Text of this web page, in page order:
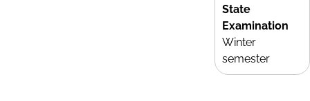
State
Examination
Winter
semester